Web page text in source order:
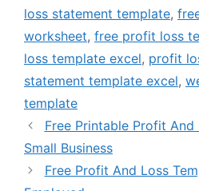
loss statement template,
worksheet, free profit loss
loss template excel, profit
statement template excel,
template
Free Printable Profit
Small Business
Free Profit And Loss